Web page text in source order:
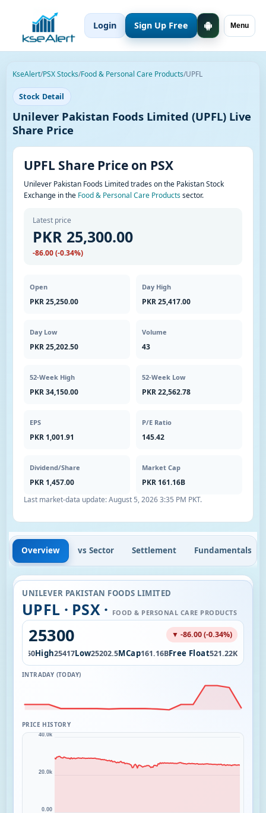
Menu
Login Sign Up Free
KseAlert/PSX Stocks/Food & Personal Care Products/UPFL
Stock Detail
Unilever Pakistan Foods Limited (UPFL) Live
Share Price
UPFL Share Price on PSX
Unilever Pakistan Foods Limited trades on the Pakistan Stock
Exchange in the Food & Personal Care Productssector.
Latest price
PKR 25,300.00
-86.00 (-0.34%)
Open
PKR 25,250.00
Day High
PKR 25,417.00
Day Low
PKR 25,202.50
Volume
43
52-Week High
PKR 34,150.00
52-Week Low
PKR 22,562.78
EPS
PKR 1,001.91
P/E Ratio
145.42
Dividend/Share
PKR 1,457.00
Market Cap
PKR 161.16B
Last market-data update:August 5, 2026 3:35 PM PKT.
Overview vs Sector Settlement Fundamentals
UNILEVER PAKISTAN FOODS LIMITED
UPFL · PSX · FOOD & PERSONAL CARE PRODUCTS
25300 ▼ -86.00 (-0.34%)
25250High25417Low25202.5MCap161.16BFree Float521.22K
INTRADAY (TODAY)
PRICE HISTORY
0.00
20.0k
40.0k